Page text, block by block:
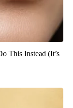
This Instead (It’s